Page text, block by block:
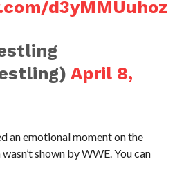
d3yMMUuhoz
April 8,
an emotional moment on the
shown by WWE. You can